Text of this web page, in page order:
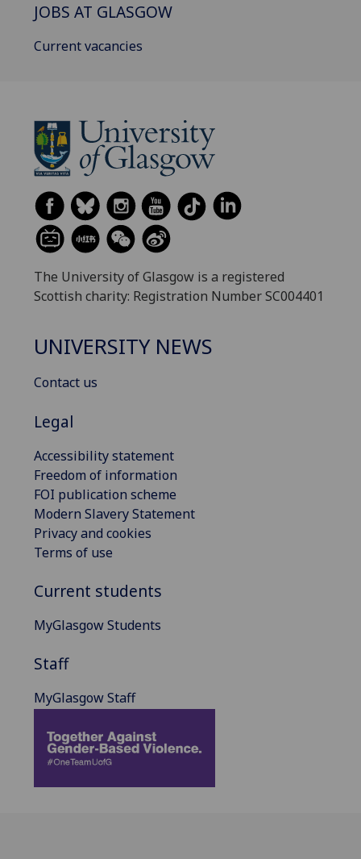
JOBS AT GLASGOW
Current vacancies
The University of Glasgow is a registered
Scottish charity: Registration Number SC004401
UNIVERSITY NEWS
Contact us
Legal
Accessibility statement
Freedom of information
FOI publication scheme
Modern Slavery Statement
Privacy and cookies
Terms of use
Current students
MyGlasgow Students
Staff
MyGlasgow Staff